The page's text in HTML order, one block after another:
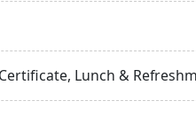
Lunch &